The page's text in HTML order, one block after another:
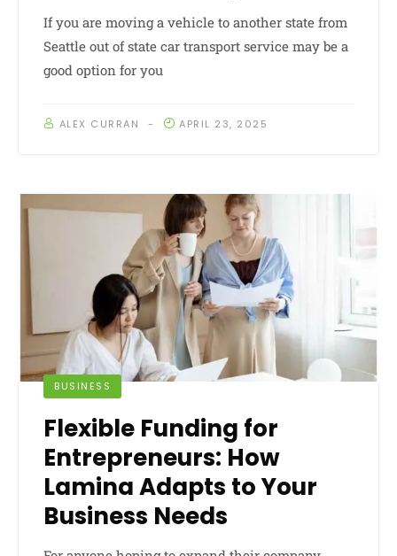
If you are moving a vehicle to another state from
Seattle out of state car transport service may be a
good option for you
ALEX CURRAN APRIL 23, 2025
BUSINESS
Flexible Funding for
Entrepreneurs: How
Lamina Adapts to Your
Business Needs